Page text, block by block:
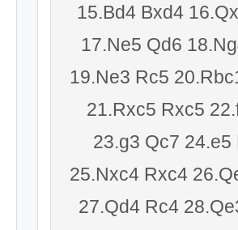
15.Bd4 Bxd4
17.Ne5 Qd6
19.Ne3 Rc5
21.Rxc5 Rxc5
23.g3 Qc7 24.e5
25.Nxc4 Rxc4
27.Qd4 Rc4